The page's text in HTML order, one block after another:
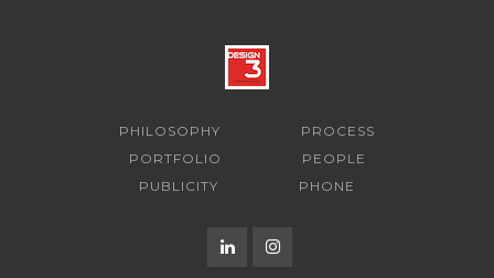
PHILOSOPHY
PROCESS
PORTFOLIO
PEOPLE
PUBLICITY
PHONE